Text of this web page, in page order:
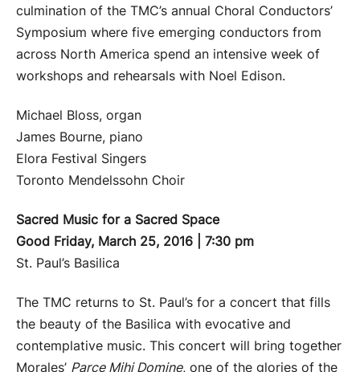
culmination of the TMC’s annual Choral Conductors’
Symposium where five emerging conductors from
across North America spend an intensive week of
workshops and rehearsals with Noel Edison.
Michael Bloss, organ
James Bourne, piano
Elora Festival Singers
Toronto Mendelssohn Choir
Sacred Music for a Sacred Space
Good Friday, March 25, 2016 | 7:30 pm
St. Paul’s Basilica
The TMC returns to St. Paul’s for a concert that fills
the beauty of the Basilica with evocative and
contemplative music. This concert will bring together
Morales’ Parce Mihi Domine, one of the glories of the